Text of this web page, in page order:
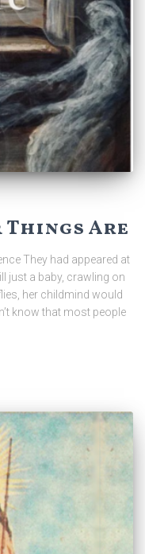
Are
They had appeared at
just a baby, crawling on
her childmind would
know that most people